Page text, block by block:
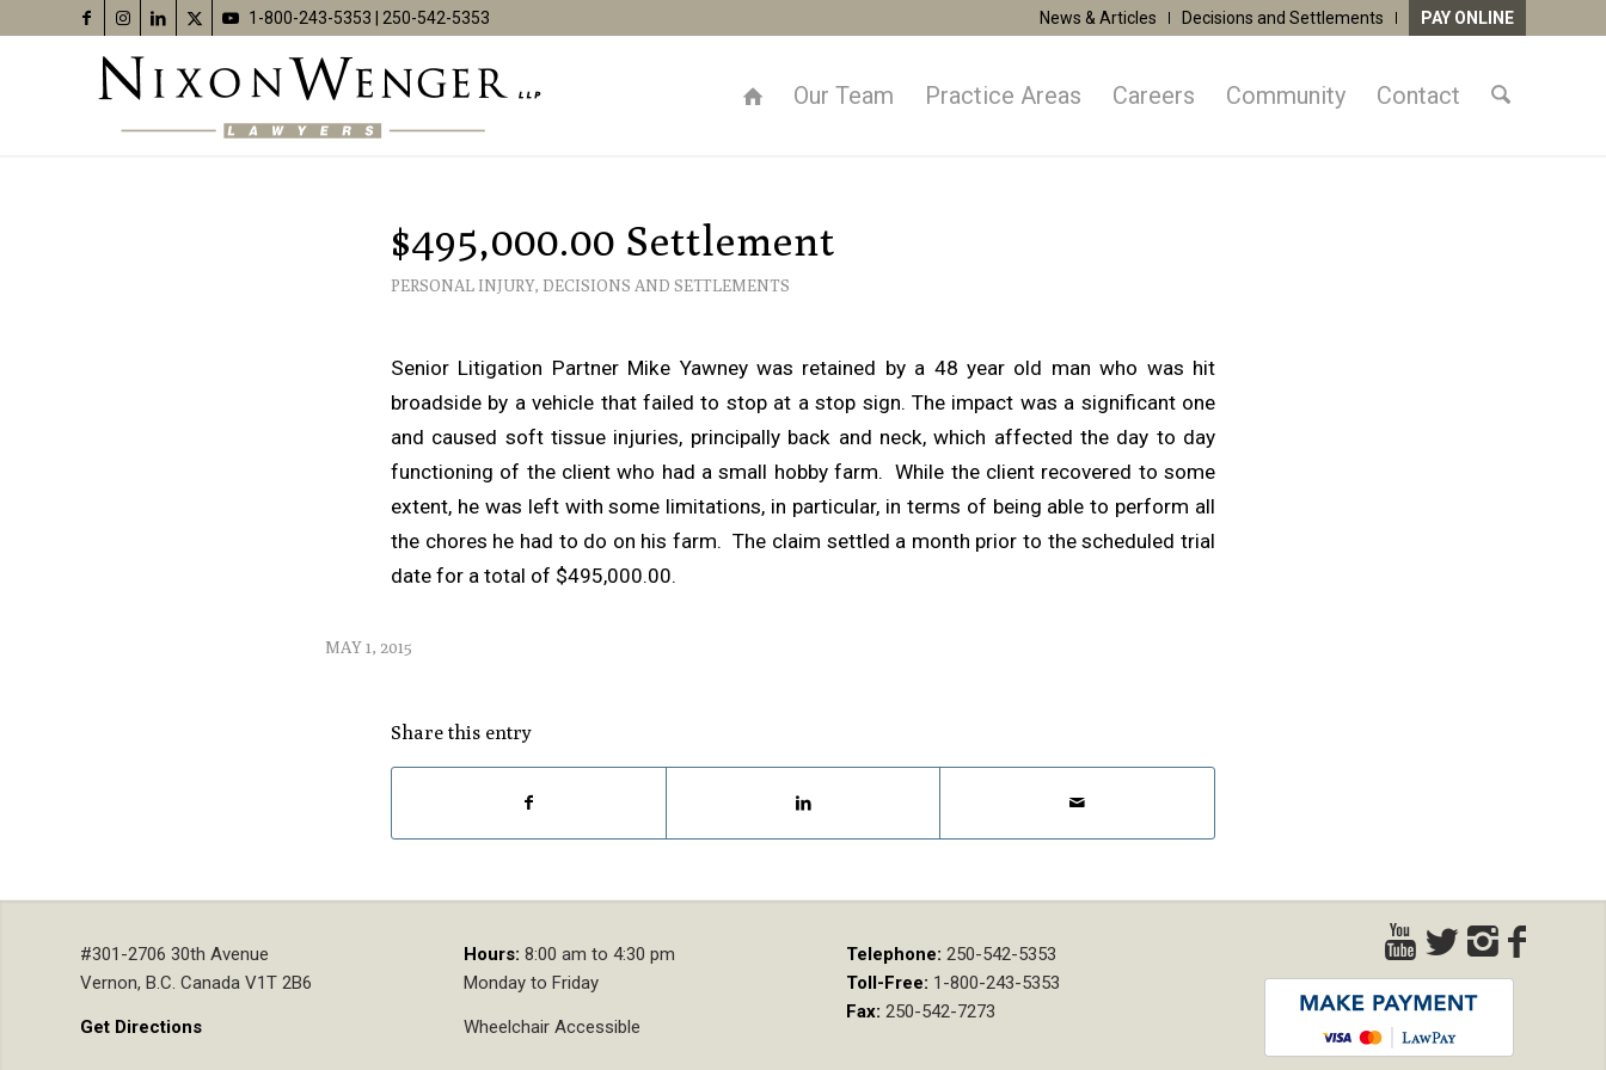
News & Articles Decisions and Settlements PAY ONLINE
1-800-243-5353 250-542-5353
Our Team Practice Areas Careers Community Contact
$495,000.00 Settlement
PERSONAL INJURY, DECISIONS AND SETTLEMENTS
Senior Litigation Partner Mike Yawney was retained by a 48 year old man who was hit
broadside by a vehicle that failed to stop at a stop sign. The impact was a significant one
and caused soft tissue injuries, principally back and neck, which affected the day to day
functioning of the client who had a small hobby farm. While the client recovered to some
extent, he was left with some limitations, in particular, in terms of being able to perform all
the chores he had to do on his farm. The claim settled a month prior to the scheduled trial
date for a total of $495,000.00.
MAY 1, 2015
Share this entry
#301-2706 30th Avenue
Vernon, B.C. Canada V1T 2B6
Get Directions
Hours: 8:00 am to 4:30 pm
Monday to Friday
Wheelchair Accessible
Telephone: 250-542-5353
Toll-Free: 1-800-243-5353
Fax: 250-542-7273